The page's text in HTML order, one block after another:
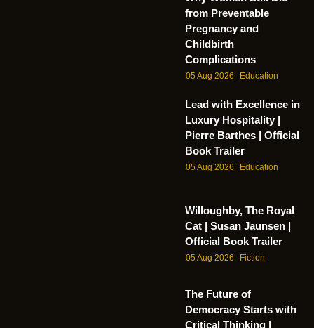
from Preventable
Pregnancy and
Childbirth
Complications
05 Aug 2026 Education
Lead with Excellence in
Luxury Hospitality |
Pierre Barthes | Official
Book Trailer
05 Aug 2026 Education
Willoughby, The Royal
Cat | Susan Jaunsen |
Official Book Trailer
05 Aug 2026 Fiction
The Future of
Democracy Starts with
Critical Thinking |